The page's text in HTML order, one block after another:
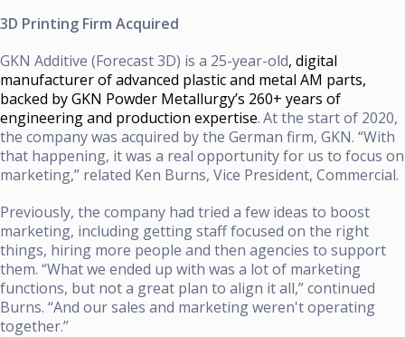
3D Printing Firm Acquired
GKN Additive (Forecast 3D) is a 25-year-old, digital
manufacturer of advanced plastic and metal AM parts,
backed by GKN Powder Metallurgy’s 260+ years of
engineering and production expertise.At the start of 2020,
the company was acquired by the German firm, GKN. “With
that happening, it was a real opportunity for us to focus on
marketing,” related Ken Burns, Vice President, Commercial.
Previously, the company had tried a few ideas to boost
marketing, including getting staff focused on the right
things, hiring more people and then agencies to support
them. “What we ended up with was a lot of marketing
functions, but not a great plan to align it all,” continued
Burns. “And our sales and marketing weren't operating
together.”